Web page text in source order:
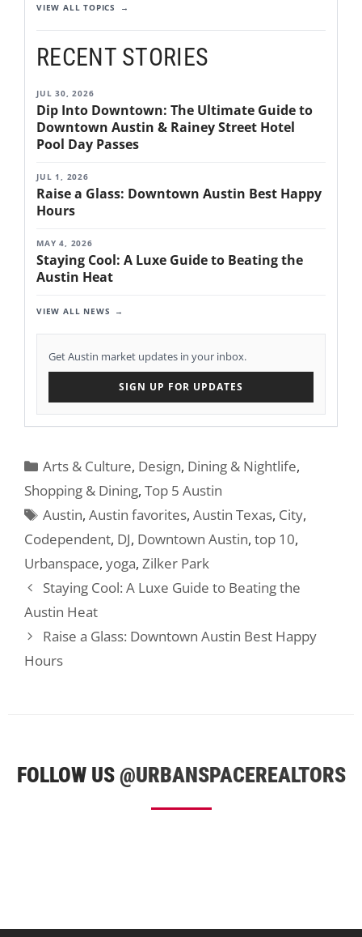
VIEW ALL TOPICS
RECENT STORIES
JUL 30, 2026
Dip Into Downtown: The Ultimate Guide to
Downtown Austin & Rainey Street Hotel
Pool Day Passes
JUL 1, 2026
Raise a Glass: Downtown Austin Best Happy
Hours
MAY 4, 2026
Staying Cool: A Luxe Guide to Beating the
Austin Heat
VIEW ALL NEWS
Get Austin market updates in your inbox.
SIGN UP FOR UPDATES
Categories
Arts & Culture, Design, Dining & Nightlife,
Shopping & Dining, Top 5 Austin
Tags
Austin,Austin favorites,Austin Texas, City,
Codependent, DJ, Downtown Austin, top 10,
Urbanspace, yoga, Zilker Park
Staying Cool: A Luxe Guide to Beating the
Austin Heat
Raise a Glass: Downtown Austin Best Happy
Hours
FOLLOW US @URBANSPACEREALTORS